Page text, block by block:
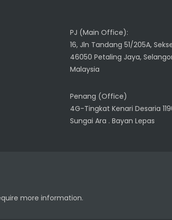
PJ (Main Office):
16, Jln Tandang 51/205A,
46050 Petaling Jaya,
Malaysia
Penang (Office)
4G-Tingkat Kenari Desaria
Sungai Ara . Bayan Lepas
more information.